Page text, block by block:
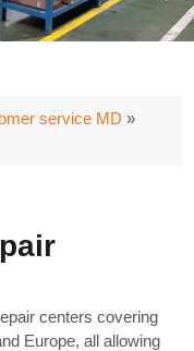
service MD »
centers covering
Europe, all allowing